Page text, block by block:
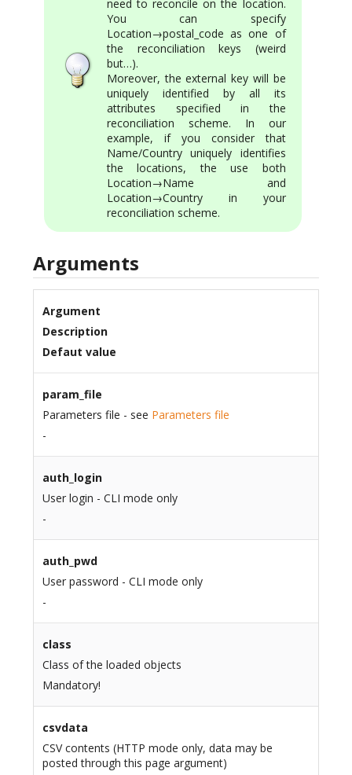
need to reconcile on the location.
You can specify
Location→postal_code as one of
the reconciliation keys (weird
but…).
Moreover, the external key will be
uniquely identified by all its
attributes specified in the
reconciliation scheme. In our
example, if you consider that
Name/Country uniquely identifies
the locations, the use both
Location→Name and
Location→Country in your
reconciliation scheme.
Arguments
Argument
Description
Defaut value
param_file
Parameters file - see Parameters file
-
auth_login
User login - CLI mode only
-
auth_pwd
User password - CLI mode only
-
class
Class of the loaded objects
Mandatory!
csvdata
CSV contents (HTTP mode only, data may be
posted through this page argument)